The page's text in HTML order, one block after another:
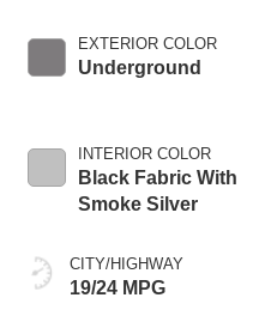
EXTERIOR COLOR
Underground
INTERIOR COLOR
Black Fabric With
Smoke Silver
CITY/HIGHWAY
19/24 MPG